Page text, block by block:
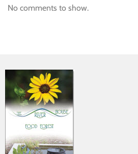
No comments to show.